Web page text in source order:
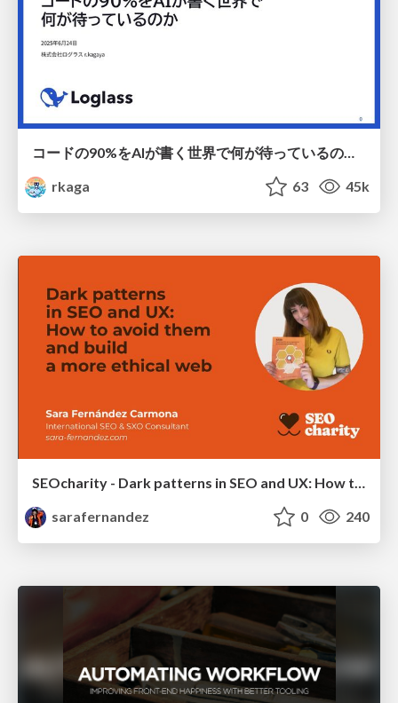
コードの90%をAIが書く世界で何が待っているのか / What awaits us in a world where 90% of the code is written by AI
rkaga
63 45k
SEOcharity - Dark patterns in SEO and UX: How to avoid them and build a more ethical web
sarafernandez
0 240